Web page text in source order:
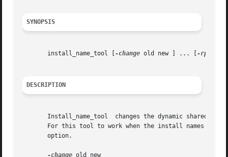
SYNOPSIS
       install_name_tool [
-change old new ] ... [ -rpath
DESCRIPTION
Install_name_tool  changes the dynamic shared
For this tool to work when the install names or
       option.
-change old new